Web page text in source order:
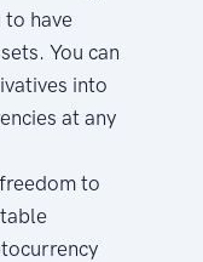
have
You can
into
at any
to